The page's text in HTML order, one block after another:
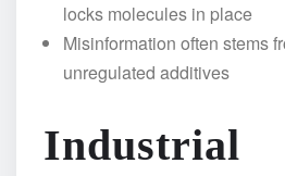
locks molecules in place
Misinformation often stems
unregulated additives
Industrial